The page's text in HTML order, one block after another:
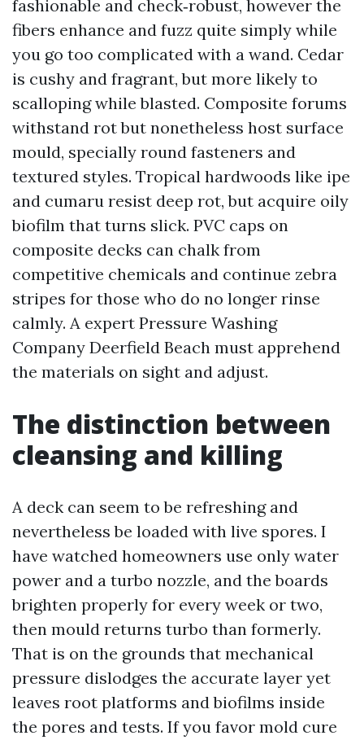
fashionable and check‑robust, however the
fibers enhance and fuzz quite simply while
you go too complicated with a wand. Cedar
is cushy and fragrant, but more likely to
scalloping while blasted. Composite forums
withstand rot but nonetheless host surface
mould, specially round fasteners and
textured styles. Tropical hardwoods like ipe
and cumaru resist deep rot, but acquire oily
biofilm that turns slick. PVC caps on
composite decks can chalk from
competitive chemicals and continue zebra
stripes for those who do no longer rinse
calmly. A expert Pressure Washing
Company Deerfield Beach must apprehend
the materials on sight and adjust.
The distinction between
cleansing and killing
A deck can seem to be refreshing and
nevertheless be loaded with live spores. I
have watched homeowners use only water
power and a turbo nozzle, and the boards
brighten properly for every week or two,
then mould returns turbo than formerly.
That is on the grounds that mechanical
pressure dislodges the accurate layer yet
leaves root platforms and biofilms inside
the pores and tests. If you favor mold cure